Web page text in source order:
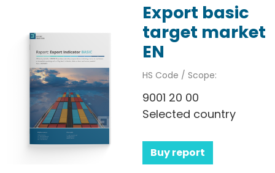
Export basic
target market
EN
HS Code / Scope:
9001 20 00
Selected country
Buy report